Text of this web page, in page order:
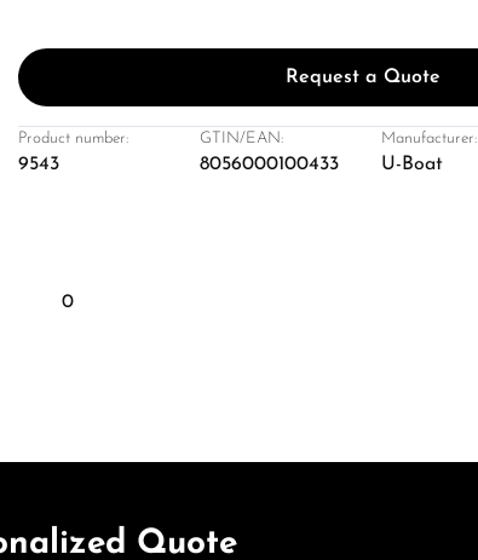
Request a Quote
Product number:
9543
GTIN/EAN:
8056000100433
Manufacturer:
U-Boat
0
Quote